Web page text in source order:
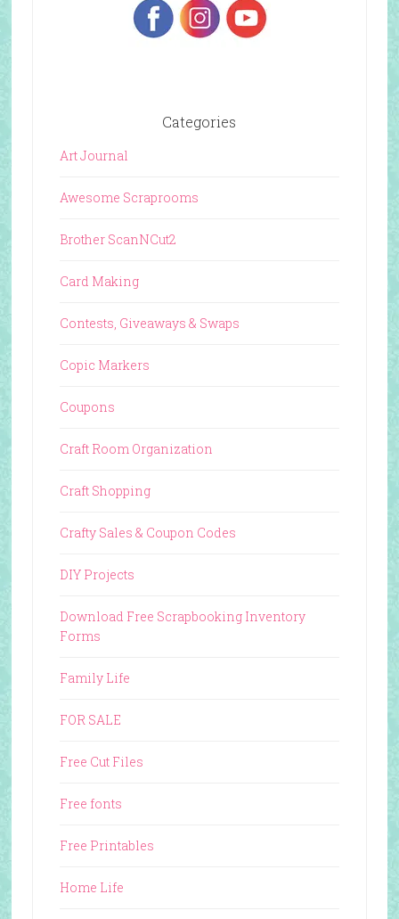
Categories
Art Journal
Awesome Scraprooms
Brother ScanNCut2
Card Making
Contests, Giveaways & Swaps
Copic Markers
Coupons
Craft Room Organization
Craft Shopping
Crafty Sales & Coupon Codes
DIY Projects
Download Free Scrapbooking Inventory
Forms
Family Life
FOR SALE
Free Cut Files
Free fonts
Free Printables
Home Life